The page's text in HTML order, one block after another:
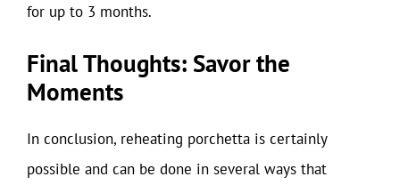
for up to 3 months.
Final Thoughts: Savor the
Moments
In conclusion, reheating porchetta is certainly
possible and can be done in several ways that